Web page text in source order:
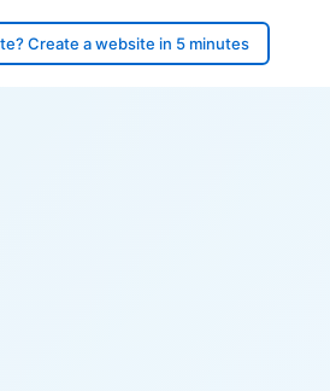
Create a website in 5 minutes